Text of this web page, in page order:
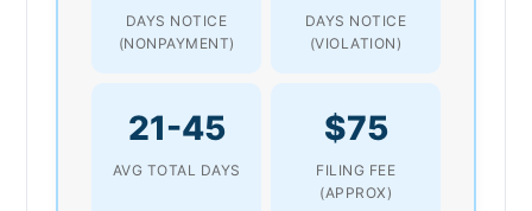
DAYS NOTICE
(NONPAYMENT)
DAYS NOTICE
(VIOLATION)
21-45
AVG TOTAL DAYS
$75
FILING FEE
(APPROX)